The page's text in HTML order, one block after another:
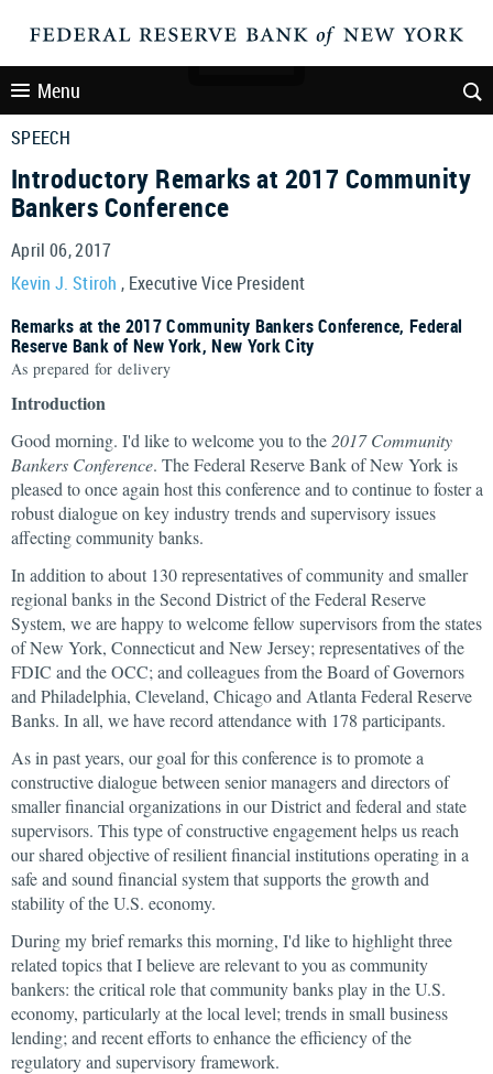
Menu
SPEECH
Introductory Remarks at 2017 Community
Bankers Conference
April 06, 2017
Kevin J. Stiroh , Executive Vice President
Remarks at the 2017 Community Bankers Conference, Federal
Reserve Bank of New York, New York City
As prepared for delivery
Introduction
Good morning. I'd like to welcome you to the 2017 Community
Bankers Conference. The Federal Reserve Bank of New York is
pleased to once again host this conference and to continue to foster a
robust dialogue on key industry trends and supervisory issues
affecting community banks.
In addition to about 130 representatives of community and smaller
regional banks in the Second District of the Federal Reserve
System, we are happy to welcome fellow supervisors from the states
of New York, Connecticut and New Jersey; representatives of the
FDIC and the OCC; and colleagues from the Board of Governors
and Philadelphia, Cleveland, Chicago and Atlanta Federal Reserve
Banks. In all, we have record attendance with 178 participants.
As in past years, our goal for this conference is to promote a
constructive dialogue between senior managers and directors of
smaller financial organizations in our District and federal and state
supervisors. This type of constructive engagement helps us reach
our shared objective of resilient financial institutions operating in a
safe and sound financial system that supports the growth and
stability of the U.S. economy.
During my brief remarks this morning, I'd like to highlight three
related topics that I believe are relevant to you as community
bankers: the critical role that community banks play in the U.S.
economy, particularly at the local level; trends in small business
lending; and recent efforts to enhance the efficiency of the
regulatory and supervisory framework.